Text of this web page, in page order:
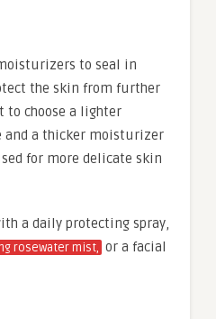
to seal in
the skin from further
to choose a lighter
a thicker moisturizer
for more delicate skin
a daily protecting spray,
rosewater mist, or a facial